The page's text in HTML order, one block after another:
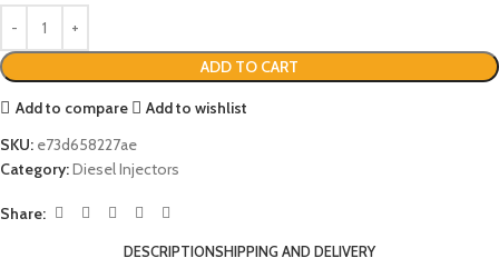
ADD TO CART
Add to compare
Add to wishlist
SKU: e73d658227ae
Category:Diesel Injectors
Share:
DESCRIPTIONSHIPPING AND DELIVERY